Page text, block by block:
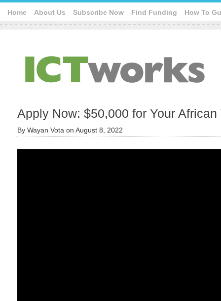
Home About Us Subscribe Now Find Funding How To
Apply Now: $50,000 for Your
By Wayan Vota on August 8, 2022